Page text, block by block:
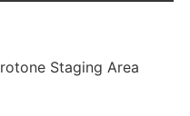
Staging Area